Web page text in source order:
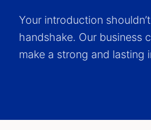
Your introduction
handshake. Our business
make a strong and lasting